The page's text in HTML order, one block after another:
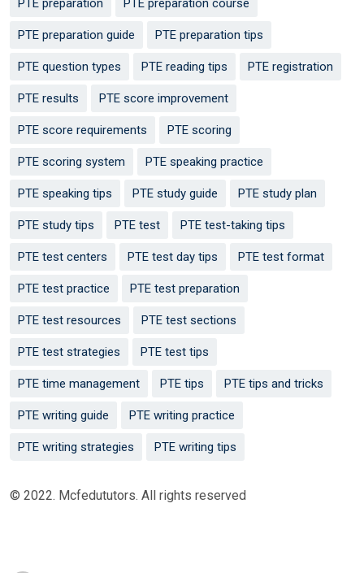
PTE preparation PTE preparation course
PTE preparation guide PTE preparation tips
PTE question types PTE reading tips PTE registration
PTE results PTE score improvement
PTE score requirements PTE scoring
PTE scoring system PTE speaking practice
PTE speaking tips PTE study guide PTE study plan
PTE study tips PTE test PTE test-taking tips
PTE test centers PTE test day tips PTE test format
PTE test practice PTE test preparation
PTE test resources PTE test sections
PTE test strategies PTE test tips
PTE time management PTE tips PTE tips and tricks
PTE writing guide PTE writing practice
PTE writing strategies PTE writing tips
© 2022. Mcfedututors. All rights reserved